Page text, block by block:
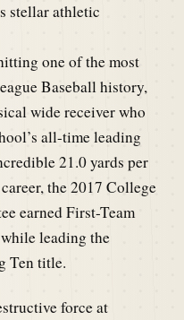
stellar athletic
one of the most
Baseball history,
wide receiver who
all-time leading
21.0 yards per
the 2017 College
earned First-Team
leading the
Ten title.
force at